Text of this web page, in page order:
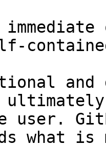
and
user.
what